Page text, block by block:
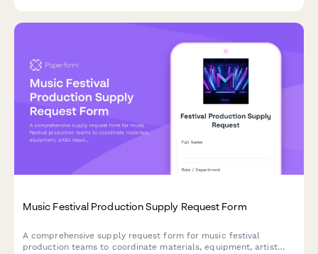
Music Festival Production Supply Request Form
A comprehensive supply request form for music festival
production teams to coordinate materials, equipment, artist